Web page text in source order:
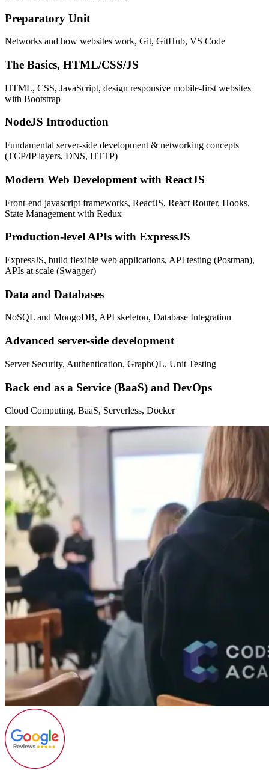
Preparatory Unit
Networks and how websites work, Git, GitHub, VS Code
The Basics, HTML/CSS/JS
HTML, CSS, JavaScript, design responsive mobile-first websites
with Bootstrap
NodeJS Introduction
Fundamental server-side development & networking concepts
(TCP/IP layers, DNS, HTTP)
Modern Web Development with ReactJS
Front-end javascript frameworks, ReactJS, React Router, Hooks,
State Management with Redux
Production-level APIs with ExpressJS
ExpressJS, build flexible web applications, API testing (Postman),
APIs at scale (Swagger)
Data and Databases
NoSQL and MongoDB, API skeleton, Database Integration
Advanced server-side development
Server Security, Authentication, GraphQL, Unit Testing
Back end as a Service (BaaS) and DevOps
Cloud Computing, BaaS, Serverless, Docker